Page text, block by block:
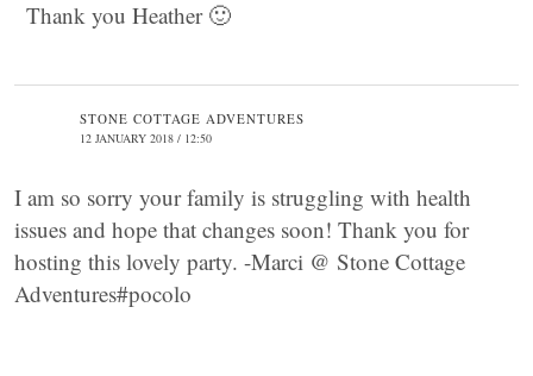
Thank you Heather 🙂
STONE COTTAGE ADVENTURES
12 JANUARY 2018 / 12:50
I am so sorry your family is struggling with health
issues and hope that changes soon! Thank you for
hosting this lovely party. -Marci @ Stone Cottage
Adventures#pocolo